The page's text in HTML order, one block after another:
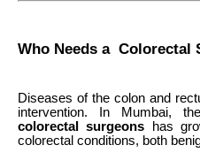
Who Needs a Colorectal
Diseases of the colon and
intervention. In Mumbai,
colorectal surgeons has
colorectal conditions, both